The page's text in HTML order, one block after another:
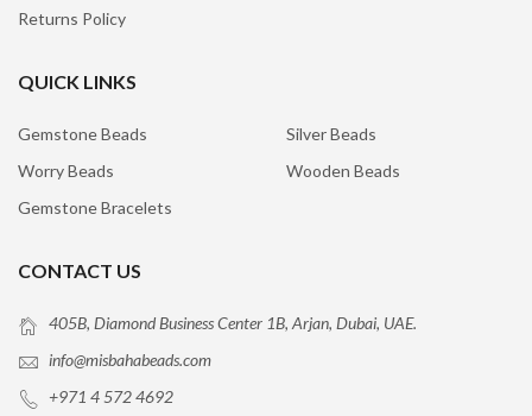
Returns Policy
QUICK LINKS
Gemstone Beads
Silver Beads
Worry Beads
Wooden Beads
Gemstone Bracelets
CONTACT US
405B, Diamond Business Center 1B, Arjan, Dubai, UAE.
info@misbahabeads.com
+971 4 572 4692